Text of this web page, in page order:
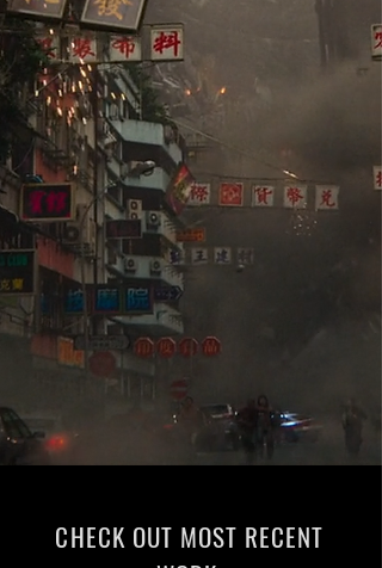
CHECK OUT MOST RECENT